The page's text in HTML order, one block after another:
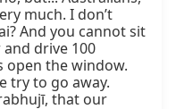
much. I don’t
And you cannot sit
drive 100
open the window.
try to go away.
that our